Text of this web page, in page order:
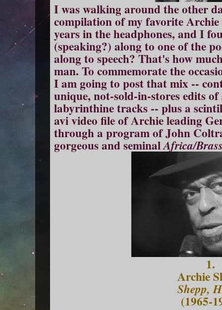
I was walking around the other
compilation of my favorite
years in the headphones, and I
(speaking?) along to one of the
along to speech? That's how
man. To commemorate the
I am going to post that mix --
unique, not-sold-in-stores edits
labyrinthine tracks -- plus a
avi video file of Archie leading
through a program of John
gorgeous and seminalAfrica/
1.
Archie
Shepp,
(1965-